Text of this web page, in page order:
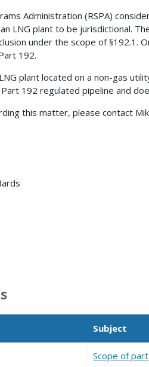
Administration (RSPA)
LNG plant to be jurisdictional.
under the scope of §192.1.
192.
plant located on a non-gas
192 regulated pipeline and
this matter, please contact
Subject
Scope of part